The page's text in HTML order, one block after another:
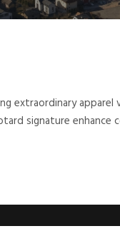
extraordinary
signature enhance